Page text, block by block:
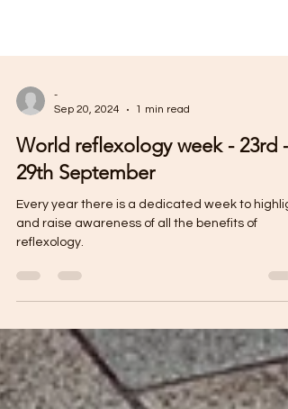
Sep 20, 2024
1 min read
World reflexology week - 23rd -
29th September
Every year there is a dedicated week to
reflexology.